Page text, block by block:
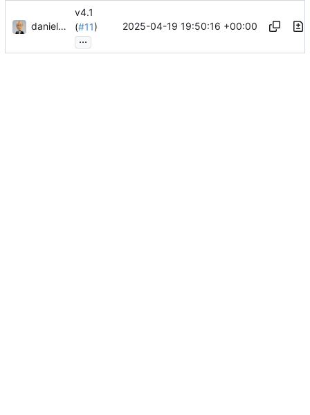
danieljsummers
v4.1
(#11)
...
2025-04-19 19:50:16 +00:00